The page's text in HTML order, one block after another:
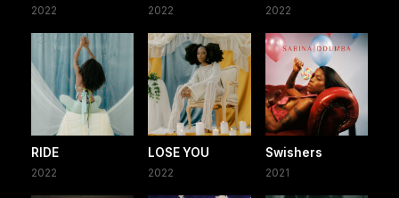
2022 2022 2022
RIDE
2022
LOSE YOU
2022
Swishers
2021